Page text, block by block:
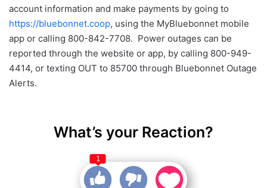
account information and make payments by going to
https://bluebonnet.coop, using the MyBluebonnet mobile
app or calling 800-842-7708. Power outages can be
reported through the website or app, by calling 800-949-
4414, or texting OUT to 85700 through Bluebonnet Outage
Alerts.
What’s your Reaction?
1